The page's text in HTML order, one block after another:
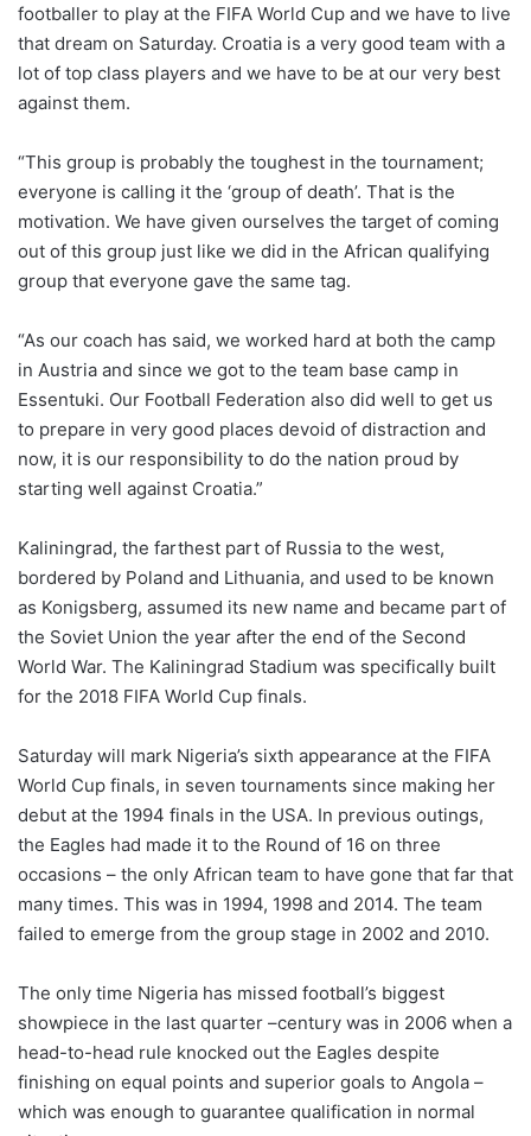
footballer to play at the FIFA World Cup and we have to live
that dream on Saturday. Croatia is a very good team with a
lot of top class players and we have to be at our very best
against them.
“This group is probably the toughest in the tournament;
everyone is calling it the ‘group of death’. That is the
motivation. We have given ourselves the target of coming
out of this group just like we did in the African qualifying
group that everyone gave the same tag.
“As our coach has said, we worked hard at both the camp
in Austria and since we got to the team base camp in
Essentuki. Our Football Federation also did well to get us
to prepare in very good places devoid of distraction and
now, it is our responsibility to do the nation proud by
starting well against Croatia.”
Kaliningrad, the farthest part of Russia to the west,
bordered by Poland and Lithuania, and used to be known
as Konigsberg, assumed its new name and became part of
the Soviet Union the year after the end of the Second
World War. The Kaliningrad Stadium was specifically built
for the 2018 FIFA World Cup finals.
Saturday will mark Nigeria’s sixth appearance at the FIFA
World Cup finals, in seven tournaments since making her
debut at the 1994 finals in the USA. In previous outings,
the Eagles had made it to the Round of 16 on three
occasions – the only African team to have gone that far that
many times. This was in 1994, 1998 and 2014. The team
failed to emerge from the group stage in 2002 and 2010.
The only time Nigeria has missed football’s biggest
showpiece in the last quarter –century was in 2006 when a
head-to-head rule knocked out the Eagles despite
finishing on equal points and superior goals to Angola –
which was enough to guarantee qualification in normal